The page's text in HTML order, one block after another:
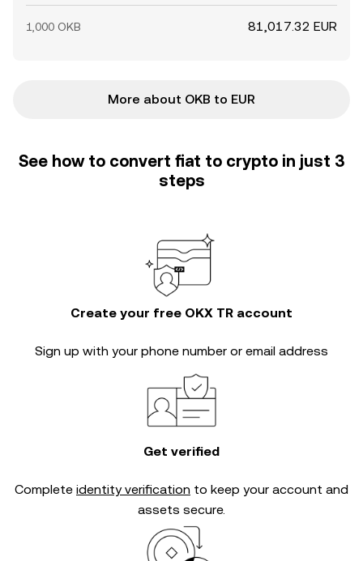
1,000 OKB 81,017.32 EUR
More about OKB to EUR
See how to convert fiat to crypto in just 3
steps
Create your free OKX TR account
Sign up with your phone number or email address
Get verified
Complete identity verification to keep your account and
assets secure.